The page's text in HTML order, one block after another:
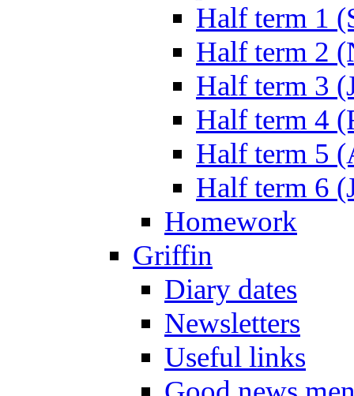
Half term 1
Half term 2
Half term 3
Half term 4
Half term 5
Half term 6
Homework
Griffin
Diary dates
Newsletters
Useful links